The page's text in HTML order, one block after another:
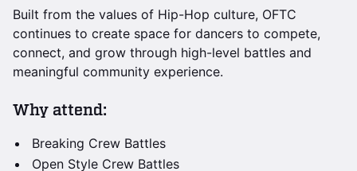
Built from the values of Hip-Hop culture, OFTC
continues to create space for dancers to compete,
connect, and grow through high-level battles and
meaningful community experience.
Why attend:
Breaking Crew Battles
Open Style Crew Battles